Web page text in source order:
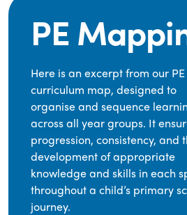
PE
Here is an excerpt from our PE
curriculum map, designed to
organise and sequence
across all year groups. It
progression, consistency, and
development of appropriate
knowledge and skills in each
throughout a child’s primary
journey.